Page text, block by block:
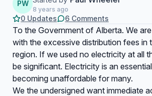
PW
8 years ago
0 Updates 6 Comments
To the Government of Alberta. We
with the excessive distribution fees in
region. If we used no electricity at all
be significant. Electricity is an
becoming unaffordable for many.
We the undersigned want immediate